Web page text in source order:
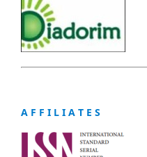
A F F I L I A T E S